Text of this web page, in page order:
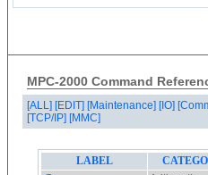
MPC-2000 Command
[ALL] [EDIT] [Maintenance] [IO]
[TCP/IP] [MMC]